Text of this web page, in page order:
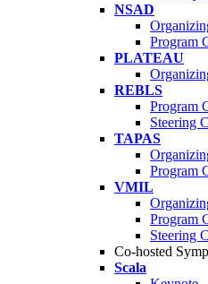
NSAD
Program
PLATEAU
REBLS
Program
Steering
TAPAS
Program
VMIL
Program
Steering
Co-hosted
Scala